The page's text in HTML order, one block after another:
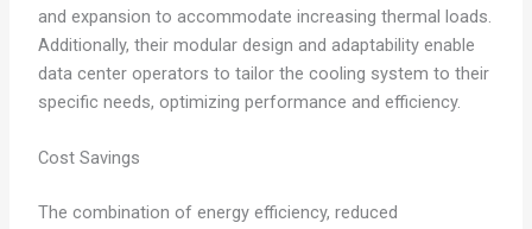
and expansion to accommodate increasing thermal loads.
Additionally, their modular design and adaptability enable
data center operators to tailor the cooling system to their
specific needs, optimizing performance and efficiency.
Cost Savings
The combination of energy efficiency, reduced